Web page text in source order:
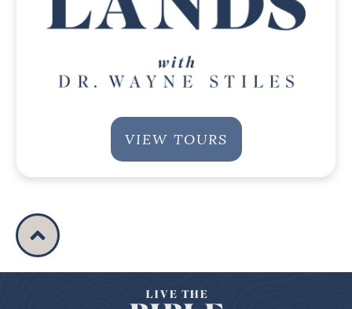
VIEW TOURS